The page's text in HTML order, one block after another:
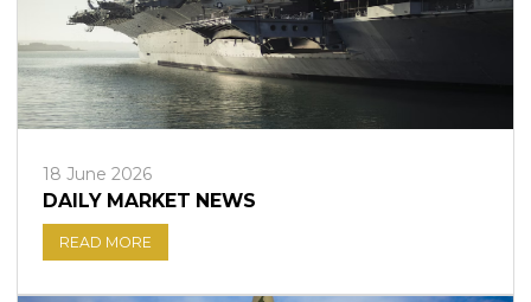
LOGIN
18 June 2026
DAILY MARKET NEWS
READ MORE